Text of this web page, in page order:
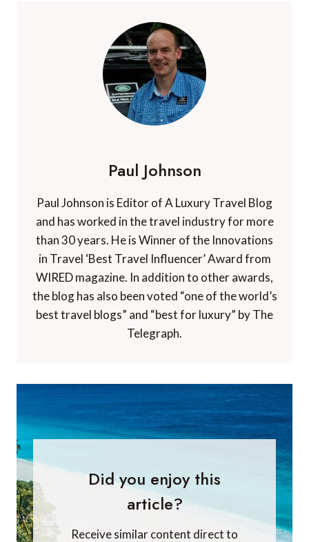
Paul Johnson
Paul Johnson is Editor of A Luxury Travel Blog
and has worked in the travel industry for more
than 30 years. He is Winner of the Innovations
in Travel ‘Best Travel Influencer’ Award from
WIRED magazine. In addition to other awards,
the blog has also been voted “one of the world’s
best travel blogs” and “best for luxury” by The
Telegraph.
Did you enjoy this
article?
Receive similar content direct to